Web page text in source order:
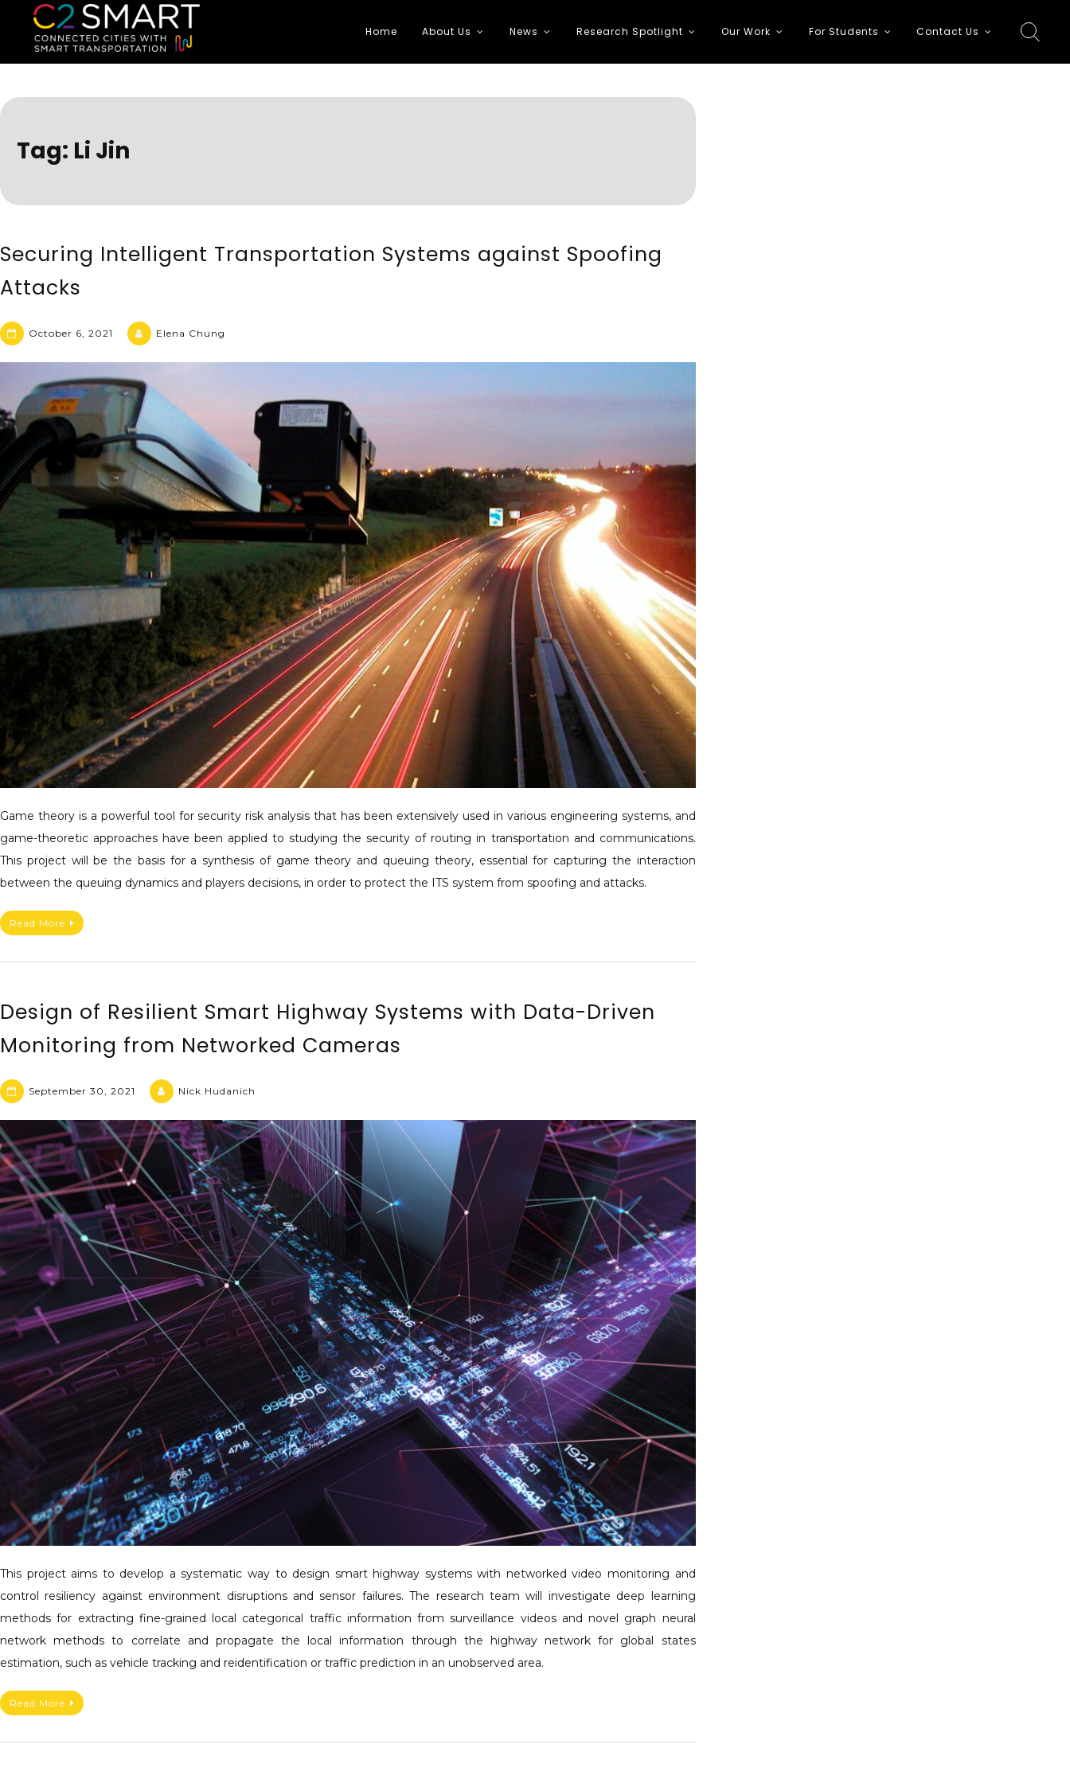
C2SMART Home
Connected Cities with Smart Transportation
Home About Us News Research Spotlight Our Work For Students Contact Us
Tag: Li Jin
Securing Intelligent Transportation Systems against Spoofing
Attacks
October 6, 2021 Elena Chung
Game theory is a powerful tool for security risk analysis that has been extensively used in various engineering systems, and
game-theoretic approaches have been applied to studying the security of routing in transportation and communications.
This project will be the basis for a synthesis of game theory and queuing theory, essential for capturing the interaction
between the queuing dynamics and players decisions, in order to protect the ITS system from spoofing and attacks.
Read More
Design of Resilient Smart Highway Systems with Data-Driven
Monitoring from Networked Cameras
September 30, 2021 Nick Hudanich
This project aims to develop a systematic way to design smart highway systems with networked video monitoring and
control resiliency against environment disruptions and sensor failures. The research team will investigate deep learning
methods for extracting fine-grained local categorical traffic information from surveillance videos and novel graph neural
network methods to correlate and propagate the local information through the highway network for global states
estimation, such as vehicle tracking and reidentification or traffic prediction in an unobserved area.
Read More